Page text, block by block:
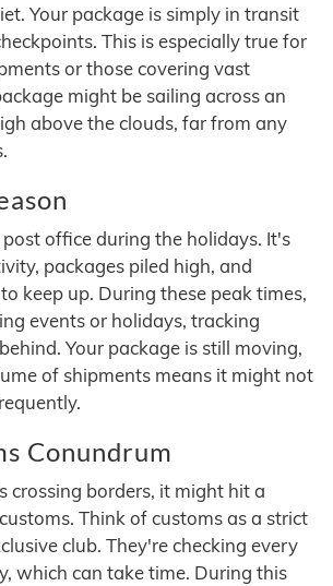
Your package is simply in transit
This is especially true for
or those covering vast
might be sailing across an
above the clouds, far from any
office during the holidays. It's
packages piled high, and
keep up. During these peak times,
events or holidays, tracking
Your package is still moving,
of shipments means it might not
Conundrum
crossing borders, it might hit a
Think of customs as a strict
club. They're checking every
which can take time. During this